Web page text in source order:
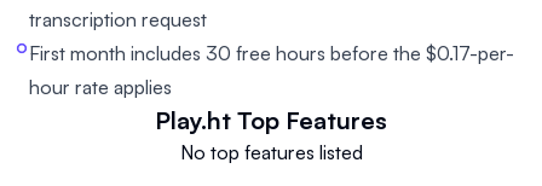
transcription request
First month includes 30 free hours before the $0.17-per-
hour rate applies
Play.ht Top Features
No top features listed